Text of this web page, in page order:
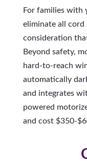
For families with
eliminate all
consideration
Beyond safety,
hard-to-reach
automatically
and integrates
powered
and cost $350-